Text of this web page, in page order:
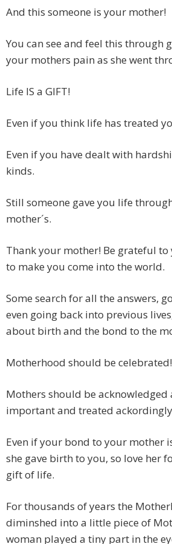
And this someone is your mother!
You can see and feel this through
your mothers pain as she went
Life IS a GIFT!
Even if you think life has treated
Even if you have dealt with
kinds.
Still someone gave you life
mother´s.
Thank your mother! Be grateful
to make you come into the world.
Some search for all the answers,
even going back into previous
about birth and the bond to the
Motherhood should be celebrated!
Mothers should be acknowledged
important and treated
Even if your bond to your mother
she gave birth to you, so love her
gift of life.
For thousands of years the
diminshed into a little piece of
woman played a tiny part in the